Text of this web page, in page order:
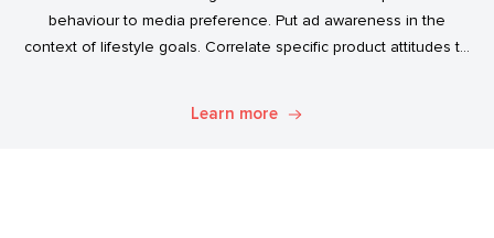
behaviour to media preference. Put ad awareness in the
context of lifestyle goals. Correlate specific product attitudes to
Learn more